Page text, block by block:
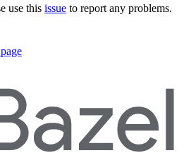
use this issue to report any problems.